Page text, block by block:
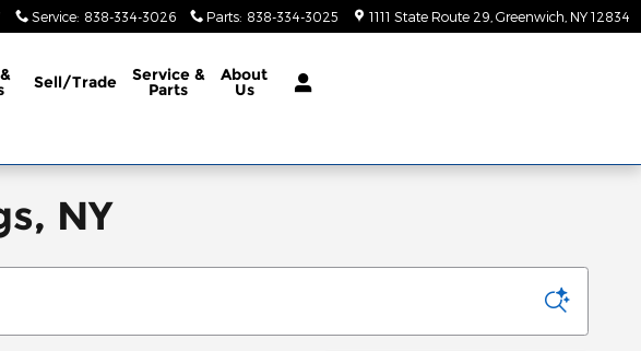
Service: 838-334-3026 Parts: 838-334-3025 1111 State Route 29 Greenwich NY 12834
Sell/Trade Service &
Parts
About
Us
NY